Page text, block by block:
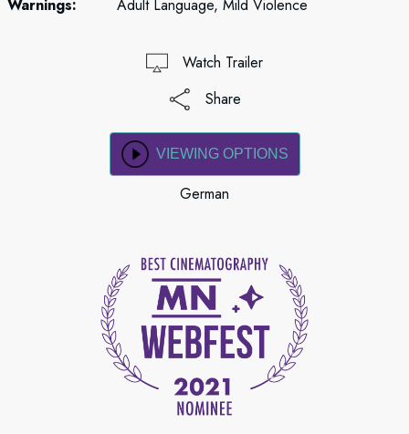
Warnings:
Adult Language, Mild Violence
Watch Trailer
Share
VIEWING OPTIONS
German